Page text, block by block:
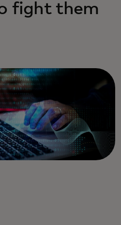
fight them